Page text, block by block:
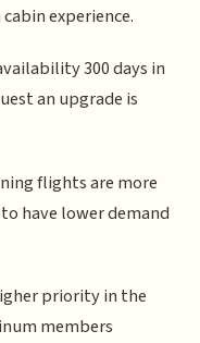
experience.
300 days in
an upgrade is
flights are more
have lower demand
priority in the
members